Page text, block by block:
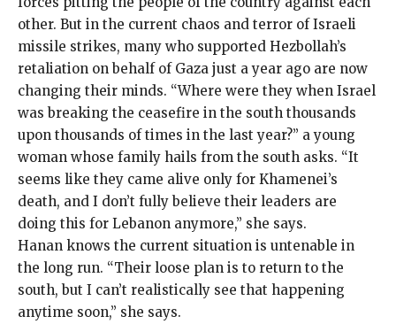
other. But in the current chaos and terror of Israeli
missile strikes, many who supported Hezbollah’s
retaliation on behalf of Gaza just a year ago are now
changing their minds. “Where were they when Israel
was breaking the ceasefire in the south thousands
upon thousands of times in the last year?” a young
woman whose family hails from the south asks. “It
seems like they came alive only for Khamenei’s
death, and I don’t fully believe their leaders are
doing this for Lebanon anymore,” she says.
Hanan knows the current situation is untenable in
the long run. “Their loose plan is to return to the
south, but I can’t realistically see that happening
anytime soon,” she says.